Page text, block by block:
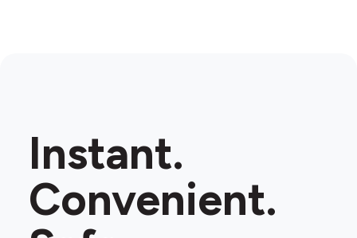
Instant.
Convenient.